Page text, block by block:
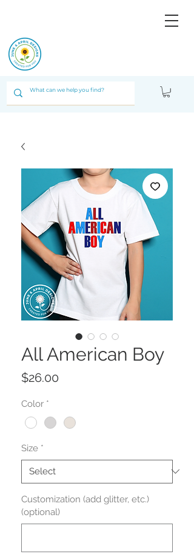
All American Boy
$26.00
Color *
Size *
Customization (add glitter, etc.)
(optional)